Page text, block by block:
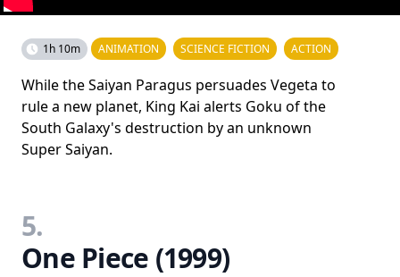
1h 10m ANIMATION SCIENCE FICTION ACTION
While the Saiyan Paragus persuades Vegeta to
rule a new planet, King Kai alerts Goku of the
South Galaxy's destruction by an unknown
Super Saiyan.
5.
One Piece (1999)